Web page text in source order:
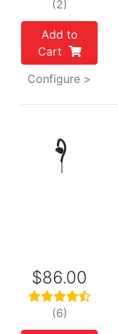
(2)
Add to
Cart
Configure >
Previous
$86.00
(6)